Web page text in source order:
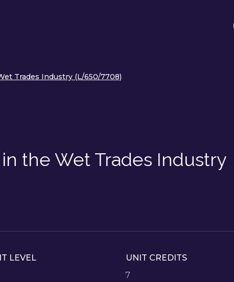
Trades Industry (L/650/7708)
the Wet Trades Industry
LEVEL
UNIT CREDITS
7